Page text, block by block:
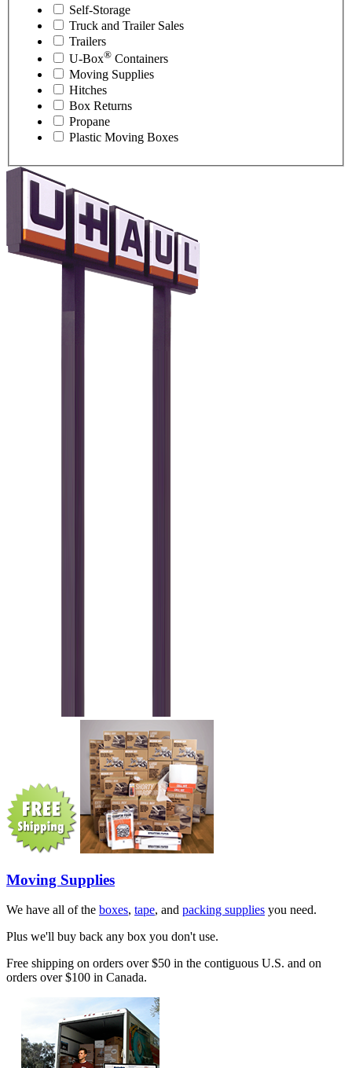
Self-Storage
Truck and Trailer Sales
Trailers
U-Box® Containers
Moving Supplies
Hitches
Box Returns
Propane
Plastic Moving Boxes
Moving Supplies
We have all of the boxes, tape, and packing supplies you need.
Plus we'll buy back any box you don't use.
Free shipping on orders over $50 in the contiguous U.S. and on
orders over $100 in Canada.